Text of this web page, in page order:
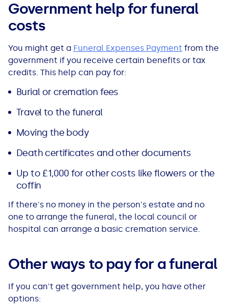
Government help for funeral
costs
You might get a Funeral Expenses Payment from the
government if you receive certain benefits or tax
credits. This help can pay for:
Burial or cremation fees
Travel to the funeral
Moving the body
Death certificates and other documents
Up to £1,000 for other costs like flowers or the
coffin
If there's no money in the person's estate and no
one to arrange the funeral, the local council or
hospital can arrange a basic cremation service.
Other ways to pay for a funeral
If you can't get government help, you have other
options: